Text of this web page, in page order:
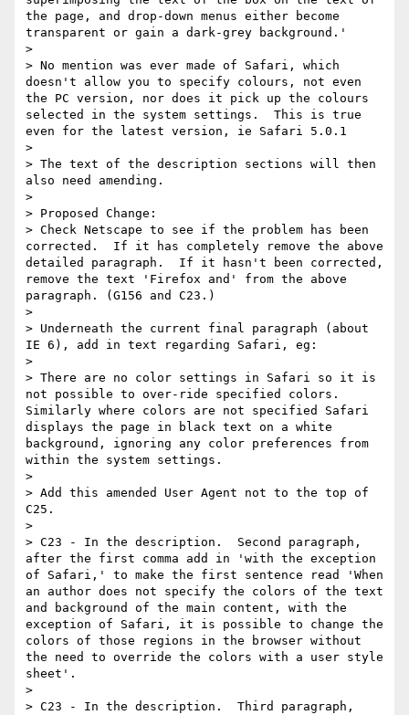
the page, and drop-down menus either become
transparent or gain a dark-grey background.'
>
> No mention was ever made of Safari, which
doesn't allow you to specify colours, not even
the PC version, nor does it pick up the colours
selected in the system settings.  This is true
even for the latest version, ie Safari 5.0.1
>
> The text of the description sections will then
also need amending.
>
> Proposed Change:
> Check Netscape to see if the problem has been
corrected.  If it has completely remove the above
detailed paragraph.  If it hasn't been corrected,
remove the text 'Firefox and' from the above
paragraph. (G156 and C23.)
>
> Underneath the current final paragraph (about
IE 6), add in text regarding Safari, eg:
>
> There are no color settings in Safari so it is
not possible to over-ride specified colors.
Similarly where colors are not specified Safari
displays the page in black text on a white
background, ignoring any color preferences from
within the system settings.
>
> Add this amended User Agent not to the top of
C25.
>
> C23 - In the description.  Second paragraph,
after the first comma add in 'with the exception
of Safari,' to make the first sentence read 'When
an author does not specify the colors of the text
and background of the main content, with the
exception of Safari, it is possible to change the
colors of those regions in the browser without
the need to override the colors with a user style
sheet'.
>
> C23 - In the description.  Third paragraph,